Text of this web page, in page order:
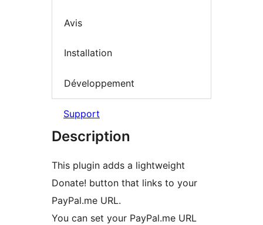
Avis
Installation
Développement
Support
Description
This plugin adds a lightweight
Donate! button that links to your
PayPal.me URL.
You can set your PayPal.me URL